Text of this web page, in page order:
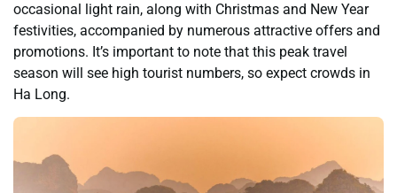
occasional light rain, along with Christmas and New Year
festivities, accompanied by numerous attractive offers and
promotions. It’s important to note that this peak travel
season will see high tourist numbers, so expect crowds in
Ha Long.